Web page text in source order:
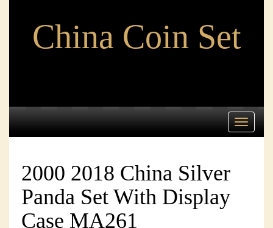
China Coin Set
Toggle
2000 2018 China Silver
Panda Set With Display
Case MA261